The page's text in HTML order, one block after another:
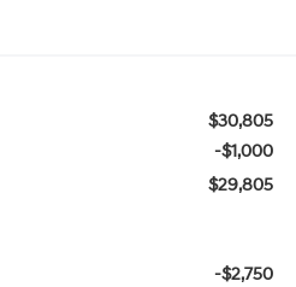
$30,805
-$1,000
$29,805
-$2,750